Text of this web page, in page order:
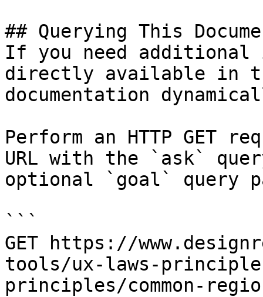
## Querying This
If you need
directly available in
documentation
Perform an HTTP GET
URL with the `ask`
optional `goal` query
```
GET https://
tools/ux-laws-
principles/common-